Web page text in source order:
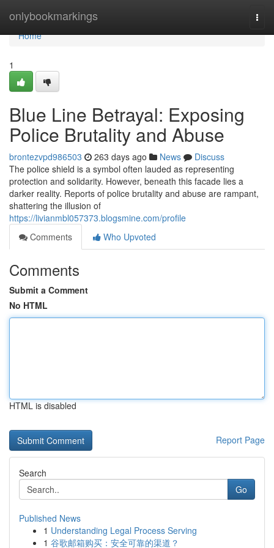
onlybookmarkings
Home
Home
1
Blue Line Betrayal: Exposing
Police Brutality and Abuse
brontezvpd986503 263 days ago News
Discuss
The police shield is a symbol often lauded as representing
protection and solidarity. However, beneath this facade lies a
darker reality. Reports of police brutality and abuse are rampant,
shattering the illusion of
https://livianmbl057373.blogsmine.com/profile
Comments
Who Upvoted
Comments
Submit a Comment
No HTML
HTML is disabled
Report Page
Search
Go
Published News
1 Understanding Legal Process Serving
1 谷歌邮箱购买：安全可靠的渠道？